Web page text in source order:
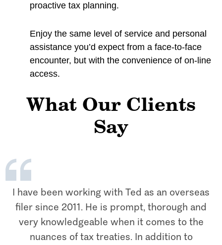
proactive tax planning.
Enjoy the same level of service and personal
assistance you’d expect from a face-to-face
encounter, but with the convenience of on-line
access.
What Our Clients
Say
I have been working with Ted as an overseas
filer since 2011. He is prompt, thorough and
very knowledgeable when it comes to the
nuances of tax treaties. In addition to